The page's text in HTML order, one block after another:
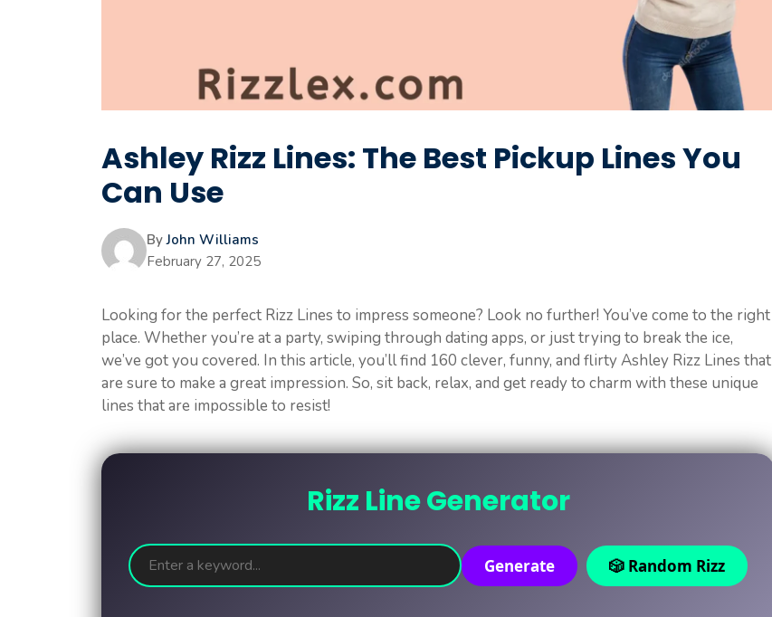
Ashley Rizz Lines: The Best Pickup Lines You
Can Use
ByJohn Williams
February 27, 2025
Looking for the perfect Rizz Lines to impress someone? Look no further! You’ve come to the right
place. Whether you’re at a party, swiping through dating apps, or just trying to break the ice,
we’ve got you covered. In this article, you’ll find 160 clever, funny, and flirty Ashley Rizz Lines that
are sure to make a great impression. So, sit back, relax, and get ready to charm with these unique
lines that are impossible to resist!
Rizz Line Generator
Generate 🎲 Random Rizz